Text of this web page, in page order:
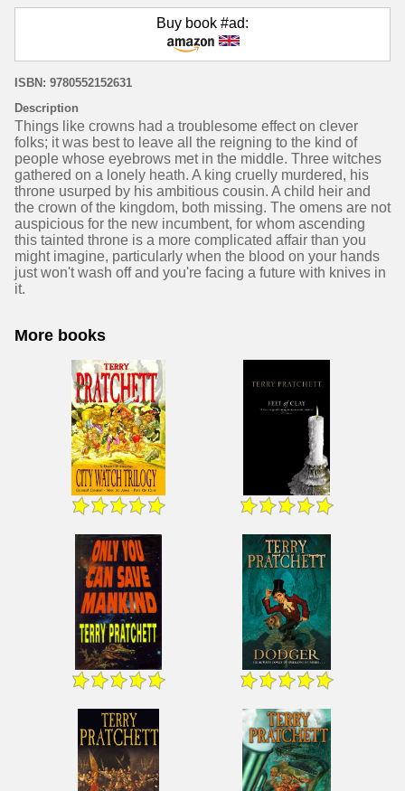
Buy book #ad:
ISBN: 9780552152631
Description
Things like crowns had a troublesome effect on clever
folks; it was best to leave all the reigning to the kind of
people whose eyebrows met in the middle. Three witches
gathered on a lonely heath. A king cruelly murdered, his
throne usurped by his ambitious cousin. A child heir and
the crown of the kingdom, both missing. The omens are not
auspicious for the new incumbent, for whom ascending
this tainted throne is a more complicated affair than you
might imagine, particularly when the blood on your hands
just won't wash off and you're facing a future with knives in
it.
More books